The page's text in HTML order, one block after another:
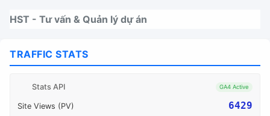
HST - Tư vấn & Quản lý dự án
TRAFFIC STATS
Stats API GA4 Active
Site Views (PV) 6429